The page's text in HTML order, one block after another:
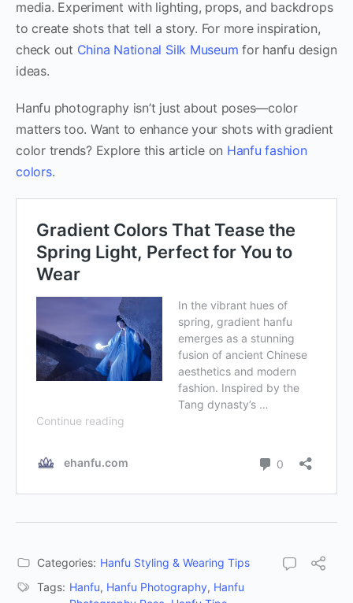
media. Experiment with lighting, props, and backdrops
to create shots that tell a story. For more inspiration,
check out China National Silk Museum for hanfu design
ideas.
Hanfu photography isn’t just about poses—color
matters too. Want to enhance your shots with gradient
color trends? Explore this article on Hanfu fashion
colors.
Categories: Hanfu Styling & Wearing Tips
Tags: Hanfu, Hanfu Photography, Hanfu